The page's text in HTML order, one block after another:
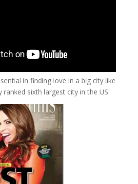
in finding love in a big city like
ranked sixth largest city in the US.